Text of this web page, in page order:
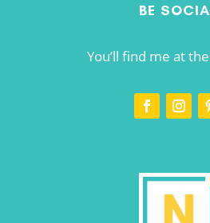
BE
You’ll find me at